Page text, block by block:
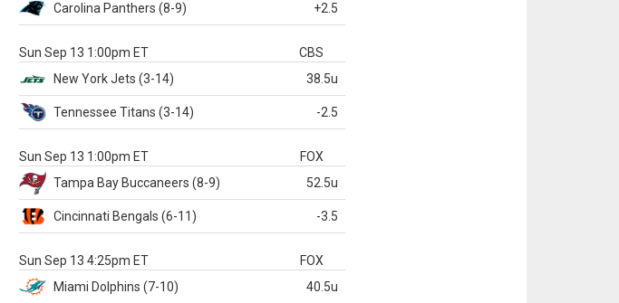
Carolina Panthers (8-9) +2.5
Sun Sep 13 1:00pm ET
CBS
New York Jets (3-14) 38.5u
Tennessee Titans (3-14) -2.5
Sun Sep 13 1:00pm ET
FOX
Tampa Bay Buccaneers (8-9) 52.5u
Cincinnati Bengals (6-11) -3.5
Sun Sep 13 4:25pm ET
FOX
Miami Dolphins (7-10) 40.5u